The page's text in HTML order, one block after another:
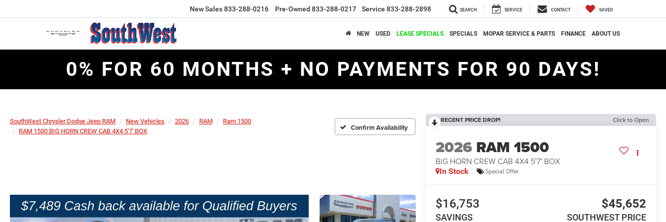
New Sales833-288-0216 Pre-Owned 833-288-0217 Service 833-288-2898 SEARCH SERVICE CONTACT SAVED
NEW USED LEASE SPECIALS SPECIALS MOPAR SERVICE & PARTS FINANCE ABOUT US
0% FOR 60 MONTHS + NO PAYMENTS FOR 90 DAYS!
SouthWest Chrysler Dodge Jeep RAM New Vehicles 2026 RAM
Ram 1500
RAM 1500 BIG HORN CREW CAB 4X4 5'7' BOX
Confirm Availability
RECENT PRICE DROP! Click to Open
2026 RAM 1500
BIG HORN CREW CAB 4X4 5'7' BOX
In Stock Special Offer
$16,753
SAVINGS
$45,652
SOUTHWEST PRICE